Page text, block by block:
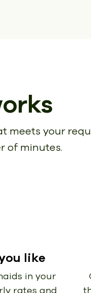
meets your
of minutes.
like
in your
rates and